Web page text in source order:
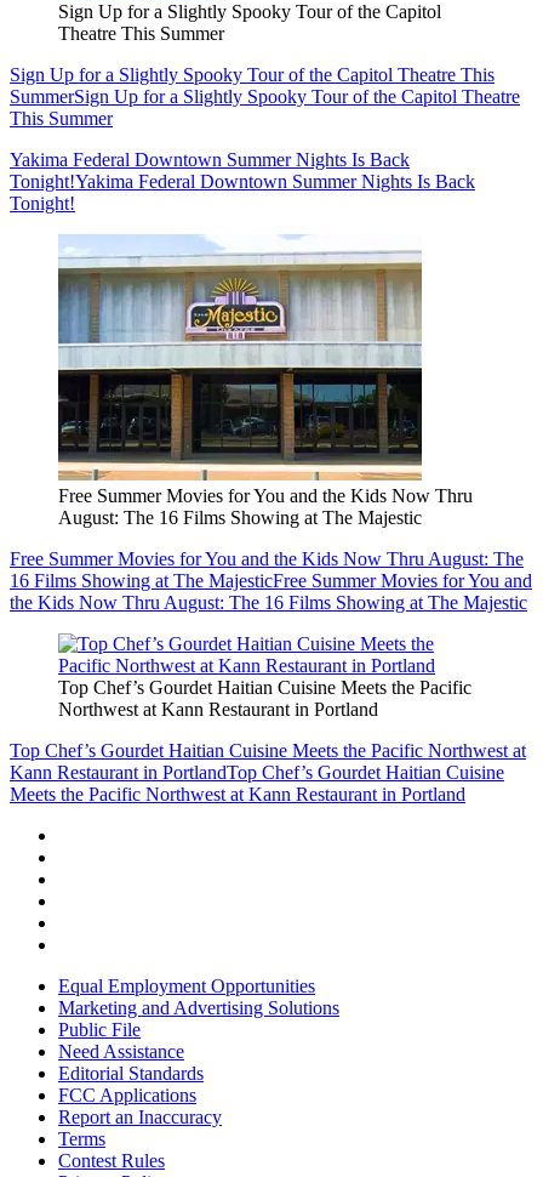
Sign Up for a Slightly Spooky Tour of the Capitol
Theatre This Summer
Sign Up for a Slightly Spooky Tour of the Capitol Theatre This
SummerSign Up for a Slightly Spooky Tour of the Capitol Theatre
This Summer
Yakima Federal Downtown Summer Nights Is Back
Tonight!Yakima Federal Downtown Summer Nights Is Back
Tonight!
Free Summer Movies for You and the Kids Now Thru
August: The 16 Films Showing at The Majestic
Free Summer Movies for You and the Kids Now Thru August: The
16 Films Showing at The MajesticFree Summer Movies for You and
the Kids Now Thru August: The 16 Films Showing at The Majestic
Top Chef’s Gourdet Haitian Cuisine Meets the Pacific
Northwest at Kann Restaurant in Portland
Top Chef’s Gourdet Haitian Cuisine Meets the Pacific Northwest at
Kann Restaurant in PortlandTop Chef’s Gourdet Haitian Cuisine
Meets the Pacific Northwest at Kann Restaurant in Portland
Equal Employment Opportunities
Marketing and Advertising Solutions
Public File
Need Assistance
Editorial Standards
FCC Applications
Report an Inaccuracy
Terms
Contest Rules